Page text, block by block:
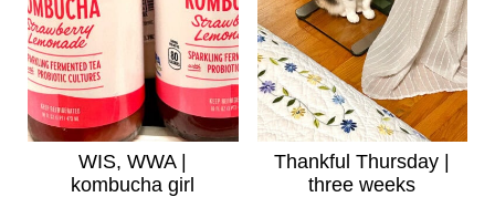
WIS, WWA |
kombucha girl
Thankful Thursday |
three weeks